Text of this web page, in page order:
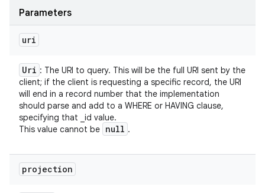
Parameters
uri
Uri : The URI to query. This will be the full URI sent by the
client; if the client is requesting a specific record, the URI
will end in a record number that the implementation
should parse and add to a WHERE or HAVING clause,
specifying that _id value.
This value cannot be null .
projection